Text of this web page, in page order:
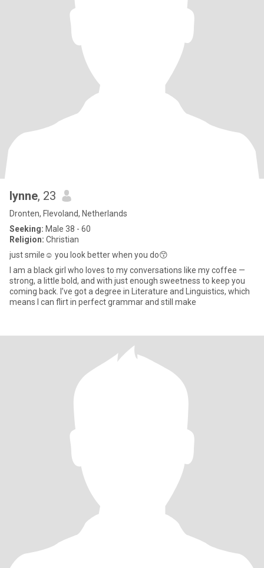
lynne, 23
Dronten, Flevoland, Netherlands
Seeking: Male 38 - 60
Religion: Christian
just smile☺️ you look better when you do😙
I am a black girl who loves to my conversations like my coffee —
strong, a little bold, and with just enough sweetness to keep you
coming back. I’ve got a degree in Literature and Linguistics, which
means I can flirt in perfect grammar and still make